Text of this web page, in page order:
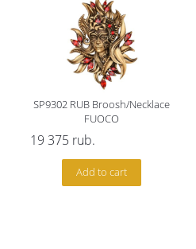
SP9302 RUB Broosh/Necklace
FUOCO
19 375 rub.
Add to cart